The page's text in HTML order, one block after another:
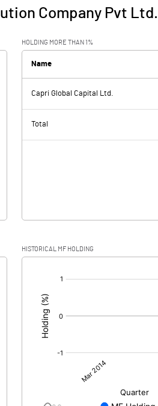
Company Pvt Ltd.
HOLDING MORE THAN 1%
Name
Capri Global Capital Ltd.
Total
HISTORICAL MF HOLDING